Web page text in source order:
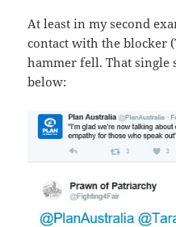
At least in my second
contact with the blocker
hammer fell. That single
below: